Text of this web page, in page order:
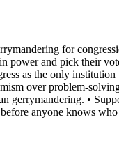
for
and pick their
as the only
over
gerrymandering. •
anyone knows